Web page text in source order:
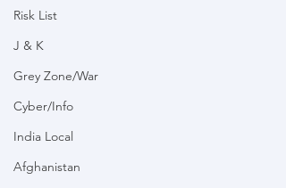
Risk List
J & K
Grey Zone/War
Cyber/Info
India Local
Afghanistan